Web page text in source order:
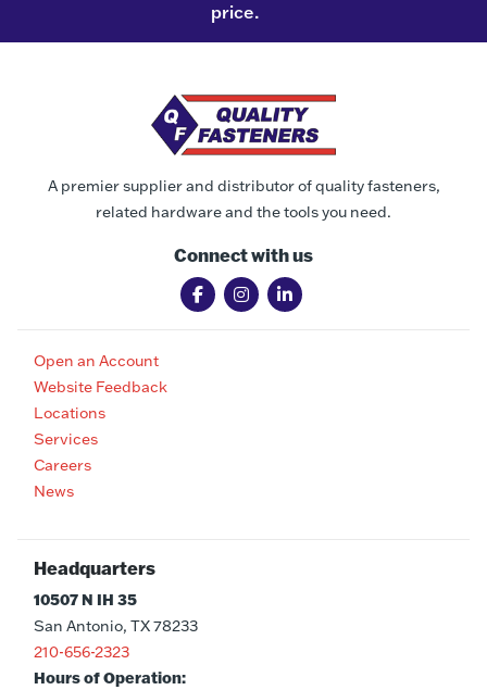
price.
A premier supplier and distributor of quality fasteners,
related hardware and the tools you need.
Connect with us
Open an Account
Website Feedback
Locations
Services
Careers
News
Headquarters
10507 N IH 35
San Antonio, TX 78233
210-656-2323
Hours of Operation: